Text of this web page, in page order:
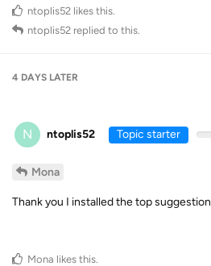
ntoplis52 likes this
ntoplis52 replied to this.
4 DAYS LATER
N ntoplis52 Topic starter
Mona
Thank you I installed the top
Mona likes this.